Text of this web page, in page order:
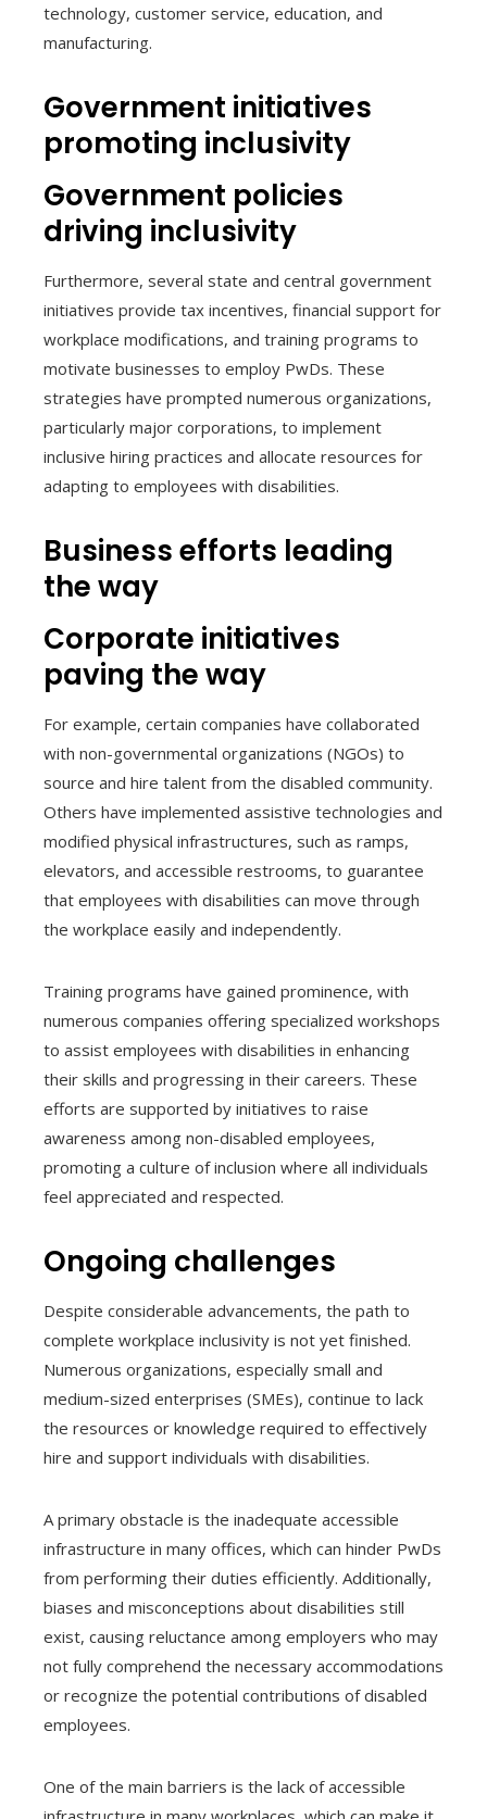
technology, customer service, education, and
manufacturing.
Government initiatives
promoting inclusivity
Government policies
driving inclusivity
Furthermore, several state and central government
initiatives provide tax incentives, financial support for
workplace modifications, and training programs to
motivate businesses to employ PwDs. These
strategies have prompted numerous organizations,
particularly major corporations, to implement
inclusive hiring practices and allocate resources for
adapting to employees with disabilities.
Business efforts leading
the way
Corporate initiatives
paving the way
For example, certain companies have collaborated
with non-governmental organizations (NGOs) to
source and hire talent from the disabled community.
Others have implemented assistive technologies and
modified physical infrastructures, such as ramps,
elevators, and accessible restrooms, to guarantee
that employees with disabilities can move through
the workplace easily and independently.
Training programs have gained prominence, with
numerous companies offering specialized workshops
to assist employees with disabilities in enhancing
their skills and progressing in their careers. These
efforts are supported by initiatives to raise
awareness among non-disabled employees,
promoting a culture of inclusion where all individuals
feel appreciated and respected.
Ongoing challenges
Despite considerable advancements, the path to
complete workplace inclusivity is not yet finished.
Numerous organizations, especially small and
medium-sized enterprises (SMEs), continue to lack
the resources or knowledge required to effectively
hire and support individuals with disabilities.
A primary obstacle is the inadequate accessible
infrastructure in many offices, which can hinder PwDs
from performing their duties efficiently. Additionally,
biases and misconceptions about disabilities still
exist, causing reluctance among employers who may
not fully comprehend the necessary accommodations
or recognize the potential contributions of disabled
employees.
One of the main barriers is the lack of accessible